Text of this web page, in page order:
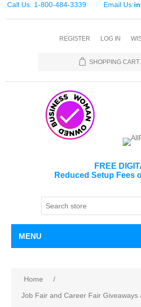
Call Us: 1-800-484-3339 Email Us:
REGISTER LOG IN
SHOPPING CART
FREE
Reduced Setup Fees
MENU
Home
/
Job Fair and Career Fair Giveaways